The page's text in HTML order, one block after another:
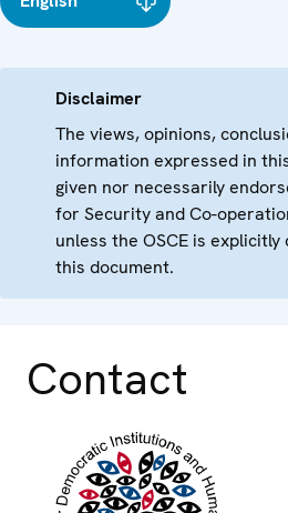
Disclaimer
The views, opinions,
information expressed in
given nor necessarily
for Security and Co-
unless the OSCE is
this document.
Contact